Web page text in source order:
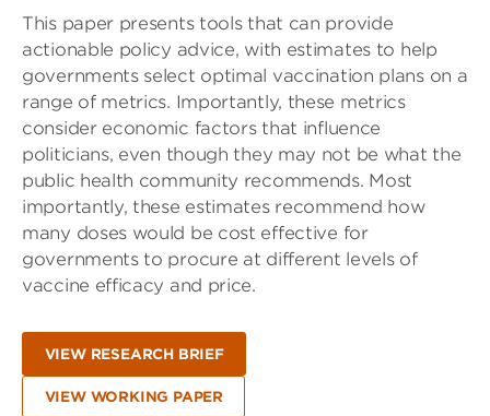
This paper presents tools that can provide
actionable policy advice, with estimates to help
governments select optimal vaccination plans on a
range of metrics. Importantly, these metrics
consider economic factors that influence
politicians, even though they may not be what the
public health community recommends. Most
importantly, these estimates recommend how
many doses would be cost effective for
governments to procure at different levels of
vaccine efficacy and price.
VIEW RESEARCH BRIEF
VIEW WORKING PAPER